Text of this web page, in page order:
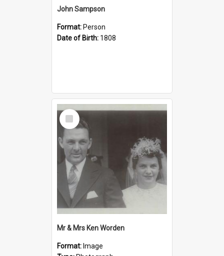
John Sampson
Format: Person
Date of Birth: 1808
Select
Item
Mr & Mrs Ken Worden
Format: Image